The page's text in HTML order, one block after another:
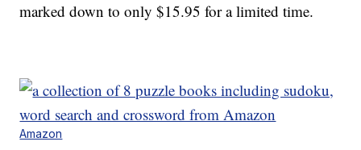
marked down to only $15.95 for a limited time.
Amazon